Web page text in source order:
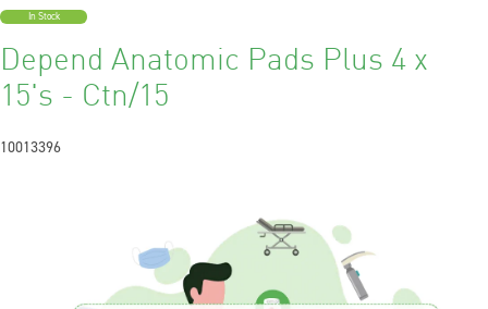
In Stock
Depend Anatomic Pads Plus 4 x
15's - Ctn/15
10013396